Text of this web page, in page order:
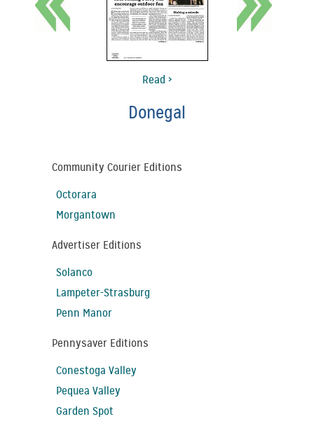
Read >
Donegal
Community Courier Editions
Octorara
Morgantown
Advertiser Editions
Solanco
Lampeter-Strasburg
Penn Manor
Pennysaver Editions
Conestoga Valley
Pequea Valley
Garden Spot